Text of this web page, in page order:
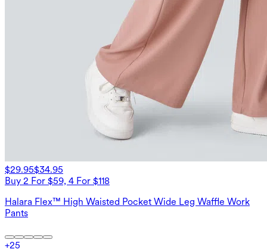
$29.95$34.95
Buy 2 For $59, 4 For $118
Halara Flex™ High Waisted Pocket Wide Leg Waffle Work
Pants
+25